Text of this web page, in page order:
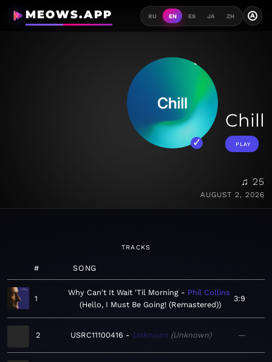
MEOWS.APP RU EN ES JA ZH A
Chill
PLAY
♫ 25
AUGUST 2, 2026
TRACKS
# SONG
1
Why Can't It Wait 'Til Morning
Phil Collins
Hello, I Must Be Going! (Remastered)
3:9
2 USRC11100416 Unknown Unknown —